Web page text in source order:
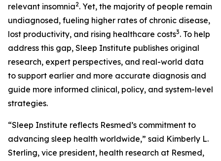
relevant insomnia2. Yet, the majority of people remain
undiagnosed, fueling higher rates of chronic disease,
lost productivity, and rising healthcare costs3. To help
address this gap, Sleep Institute publishes original
research, expert perspectives, and real-world data
to support earlier and more accurate diagnosis and
guide more informed clinical, policy, and system-level
strategies.
“Sleep Institute reflects Resmed’s commitment to
advancing sleep health worldwide,” said Kimberly L.
Sterling, vice president, health research at Resmed,